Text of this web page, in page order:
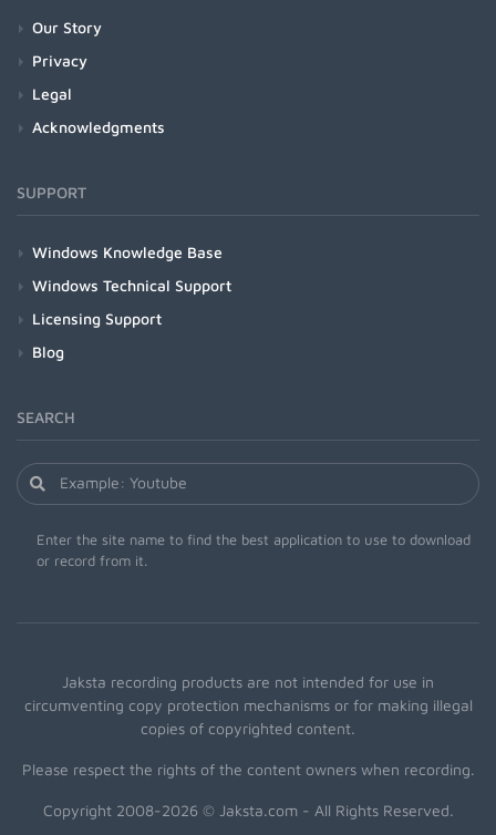
Our Story
Privacy
Legal
Acknowledgments
SUPPORT
Windows Knowledge Base
Windows Technical Support
Licensing Support
Blog
SEARCH
Enter the site name to find the best application to use to download
or record from it.
Jaksta recording products are not intended for use in
circumventing copy protection mechanisms or for making illegal
copies of copyrighted content.
Please respect the rights of the content owners when recording.
Copyright 2008-2026 © Jaksta.com - All Rights Reserved.